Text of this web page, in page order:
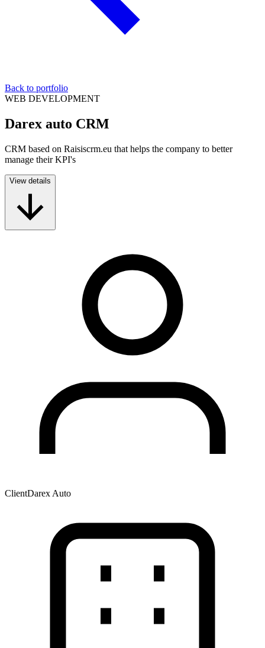
Back to portfolio
WEB DEVELOPMENT
Darex auto CRM
CRM based on Raisiscrm.eu that helps the company to better
manage their KPI's
View details
ClientDarex Auto